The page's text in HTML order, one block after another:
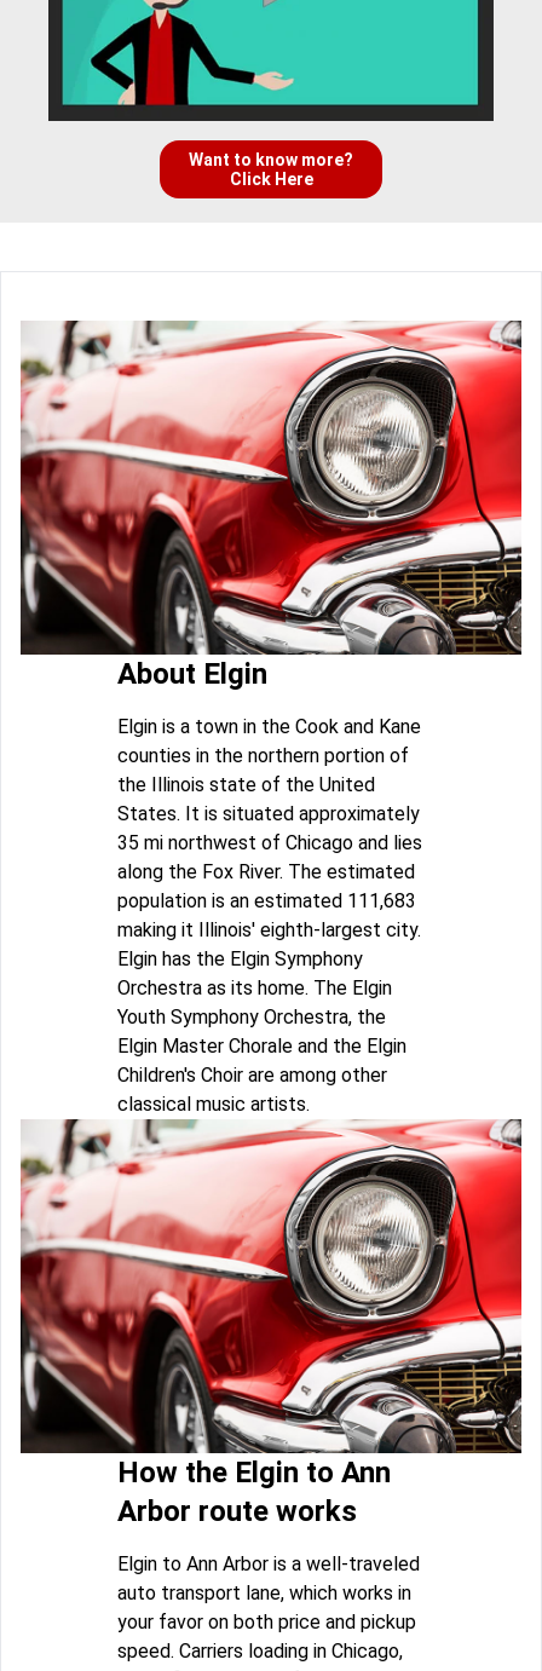
Want to know more?
Click Here
About Elgin
Elgin is a town in the Cook and Kane
counties in the northern portion of
the Illinois state of the United
States. It is situated approximately
35 mi northwest of Chicago and lies
along the Fox River. The estimated
population is an estimated 111,683
making it Illinois' eighth-largest city.
Elgin has the Elgin Symphony
Orchestra as its home. The Elgin
Youth Symphony Orchestra, the
Elgin Master Chorale and the Elgin
Children's Choir are among other
classical music artists.
How the Elgin to Ann
Arbor route works
Elgin to Ann Arbor is a well-traveled
auto transport lane, which works in
your favor on both price and pickup
speed. Carriers loading in Chicago,